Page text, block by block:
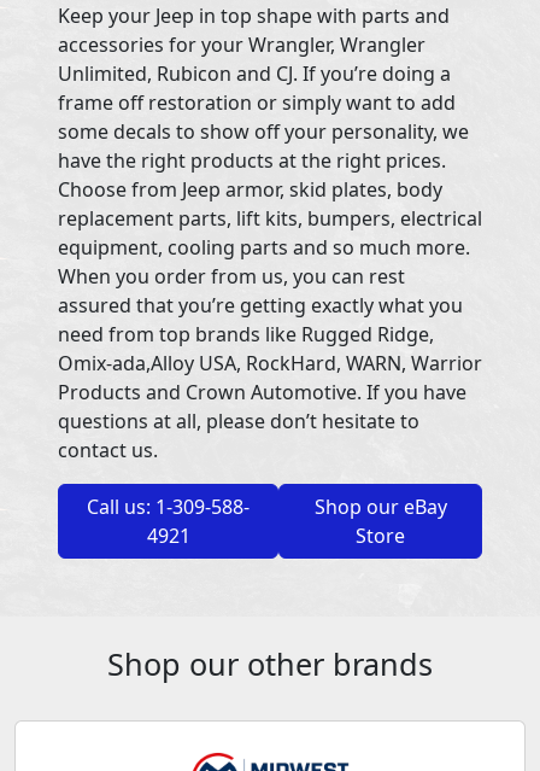
Keep your Jeep in top shape with parts and
accessories for your Wrangler, Wrangler
Unlimited, Rubicon and CJ. If you’re doing a
frame off restoration or simply want to add
some decals to show off your personality, we
have the right products at the right prices.
Choose from Jeep armor, skid plates, body
replacement parts, lift kits, bumpers, electrical
equipment, cooling parts and so much more.
When you order from us, you can rest
assured that you’re getting exactly what you
need from top brands like Rugged Ridge,
Omix-ada,Alloy USA, RockHard, WARN, Warrior
Products and Crown Automotive. If you have
questions at all, please don’t hesitate to
contact us.
Call us: 1-309-588-
4921
Shop our eBay
Store
Shop our other brands